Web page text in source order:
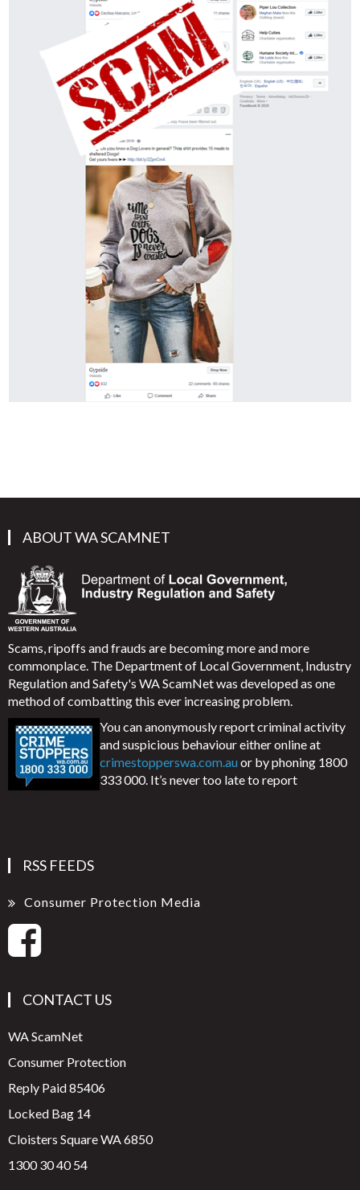
ABOUT WA SCAMNET
Scams, ripoffs and frauds are becoming more and more
commonplace. The Department of Local Government, Industry
Regulation and Safety's WA ScamNet was developed as one
method of combatting this ever increasing problem.
You can anonymously report criminal activity
and suspicious behaviour either online at
crimestopperswa.com.auor by phoning 1800
333 000. It’s never too late to report
RSS FEEDS
Consumer Protection Media
CONTACT US
WA ScamNet
Consumer Protection
Reply Paid 85406
Locked Bag 14
Cloisters Square WA 6850
1300 30 40 54